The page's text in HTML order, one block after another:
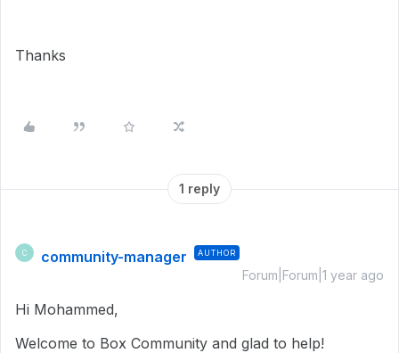
Thanks
1 reply
C community-manager AUTHOR
Forum|Forum|1 year ago
Hi Mohammed,
Welcome to Box Community and glad to help!